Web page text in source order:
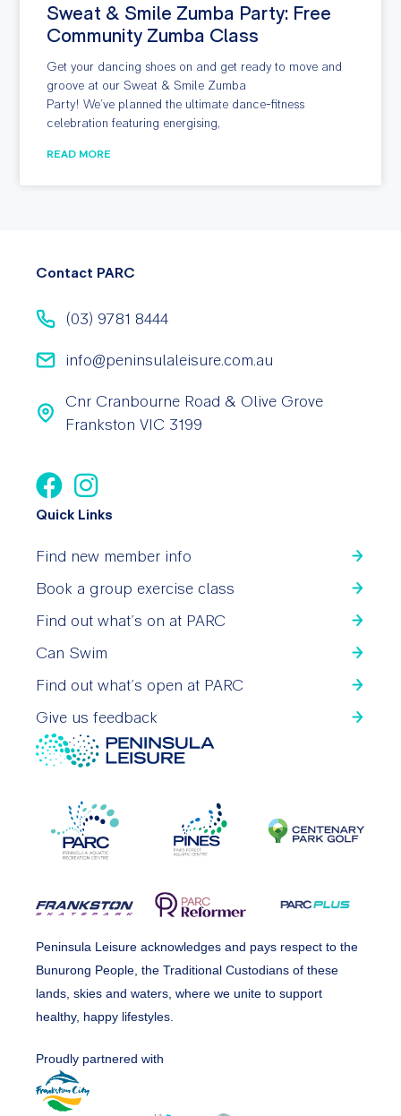
Sweat & Smile Zumba Party: Free
Community Zumba Class
Get your dancing shoes on and get ready to move and
groove at our Sweat & Smile Zumba
Party! We’ve planned the ultimate dance-fitness
celebration featuring energising,
READ MORE
Contact PARC
(03) 9781 8444
info@peninsulaleisure.com.au
Cnr Cranbourne Road & Olive Grove
Frankston VIC 3199
Quick Links
Find new member info
Book a group exercise class
Find out what’s on at PARC
Can Swim
Find out what’s open at PARC
Give us feedback
Peninsula Leisure acknowledges and pays respect to the
Bunurong People, the Traditional Custodians of these
lands, skies and waters, where we unite to support
healthy, happy lifestyles.
Proudly partnered with